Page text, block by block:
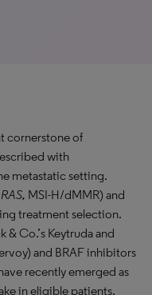
cornerstone of
with
metastatic setting.
MSI-H/dMMR) and
treatment selection.
Co.’s Keytruda and
and BRAF inhibitors
recently emerged as
in eligible patients.